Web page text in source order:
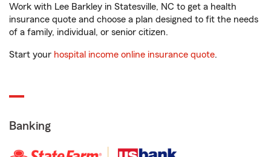
Work with Lee Barkley in Statesville, NC to get a health
insurance quote and choose a plan designed to fit the needs
of a family, individual, or senior citizen.
Start your hospital income online insurance quote.
Banking